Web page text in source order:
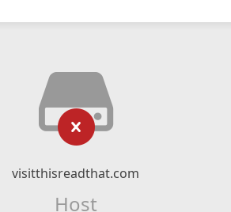
visitthisreadthat.com
Host